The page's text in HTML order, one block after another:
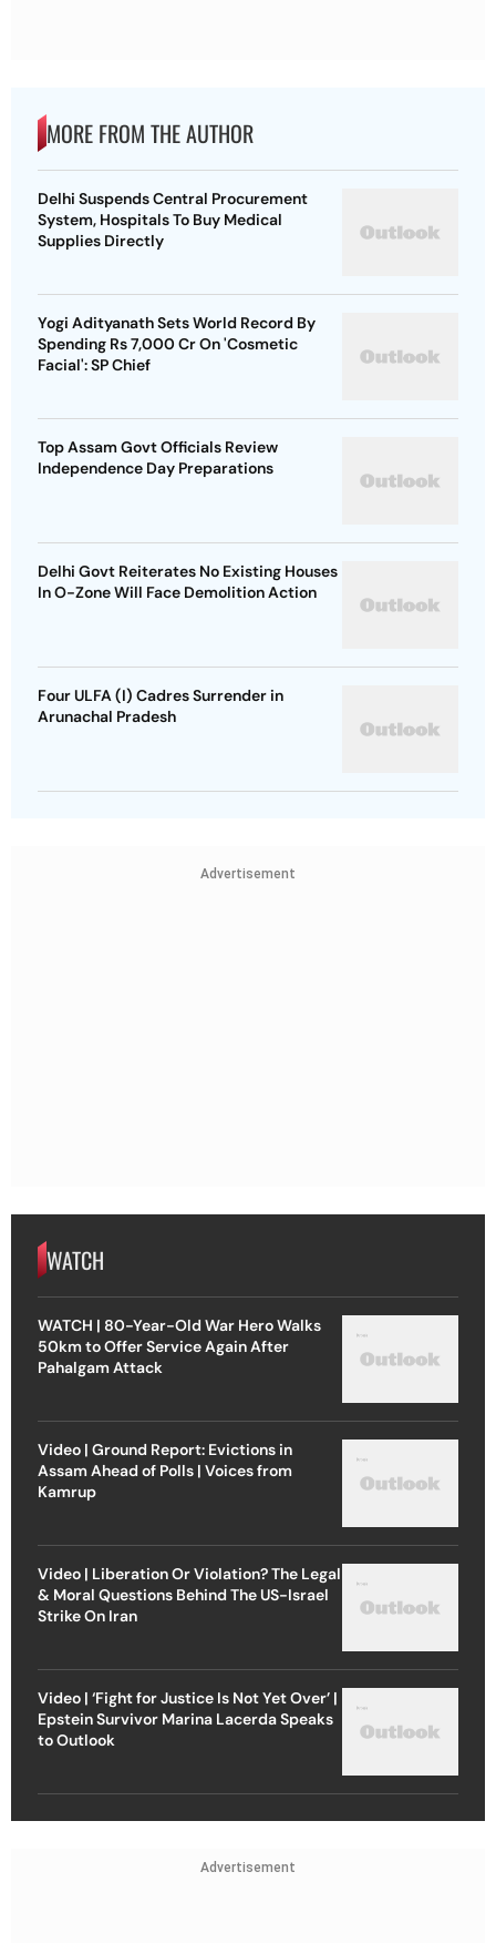
MORE FROM THE AUTHOR
Delhi Suspends Central Procurement
System, Hospitals To Buy Medical
Supplies Directly
Yogi Adityanath Sets World Record By
Spending Rs 7,000 Cr On 'Cosmetic
Facial': SP Chief
Top Assam Govt Officials Review
Independence Day Preparations
Delhi Govt Reiterates No Existing Houses
In O-Zone Will Face Demolition Action
Four ULFA (I) Cadres Surrender in
Arunachal Pradesh
Advertisement
WATCH
WATCH | 80-Year-Old War Hero Walks
50km to Offer Service Again After
Pahalgam Attack
Video | Ground Report: Evictions in
Assam Ahead of Polls | Voices from
Kamrup
Video | Liberation Or Violation? The Legal
& Moral Questions Behind The US-Israel
Strike On Iran
Video | ‘Fight for Justice Is Not Yet Over’ |
Epstein Survivor Marina Lacerda Speaks
to Outlook
Advertisement